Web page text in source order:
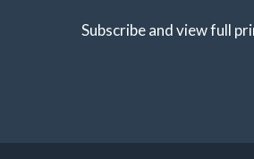
Subscribe and view full